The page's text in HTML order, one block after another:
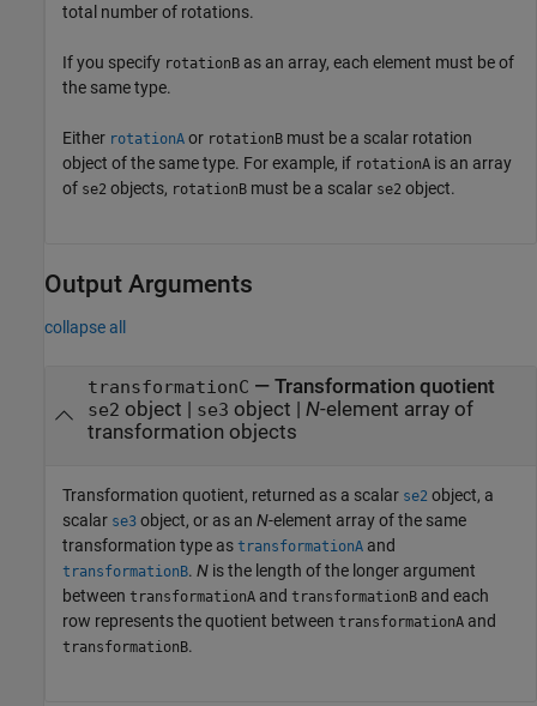
total number of rotations.
If you specify rotationB as an array, each element must be of
the same type.
Either rotationA or rotationB must be a scalar rotation
object of the same type. For example, if rotationA is an array
of se2 objects, rotationB must be a scalar se2 object.
Output Arguments
collapse all
transformationC — Transformation quotient
se2 object | se3 object | N-element array of
transformation objects
Transformation quotient, returned as a scalar se2 object, a
scalar se3 object, or as an N-element array of the same
transformation type as transformationA and
transformationB. N is the length of the longer argument
between transformationA and transformationB and each
row represents the quotient between transformationA and
transformationB.